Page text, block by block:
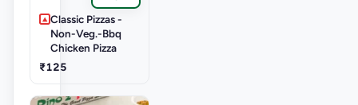
Classic Pizzas -
Non-Veg.-Bbq
Chicken Pizza
₹125